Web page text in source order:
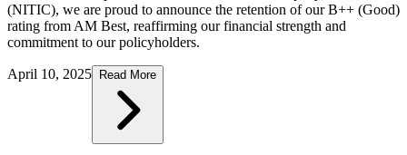
(NITIC), we are proud to announce the retention of our B++ (Good)
rating from AM Best, reaffirming our financial strength and
commitment to our policyholders.
April 10, 2025 Read More